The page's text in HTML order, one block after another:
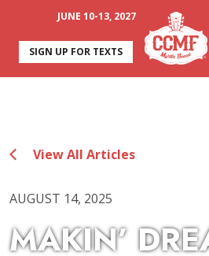
JUNE 10-13, 2027
SIGN UP FOR TEXTS
View All Articles
AUGUST 14, 2025
MAKIN’